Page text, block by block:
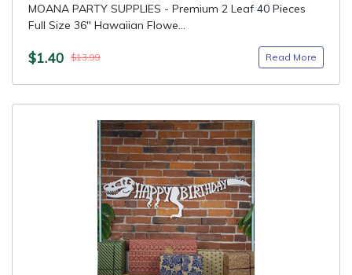
MOANA PARTY SUPPLIES - Premium 2 Leaf 40 Pieces
Full Size 36" Hawaiian Flowe...
$1.40 $13.99 Read More